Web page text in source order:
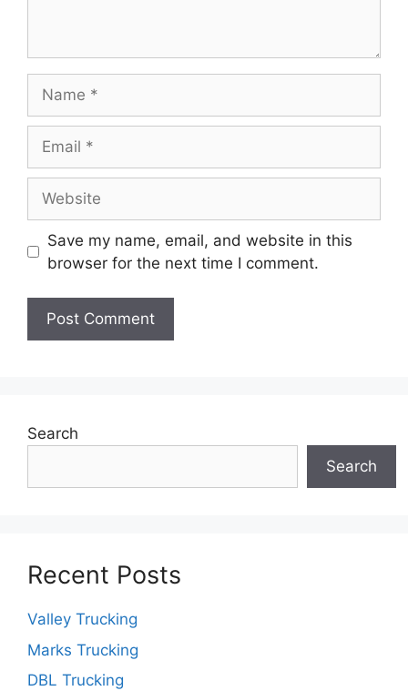
Save my name, email, and website in this
browser for the next time I comment.
Search
Search
Recent Posts
Valley Trucking
Marks Trucking
DBL Trucking